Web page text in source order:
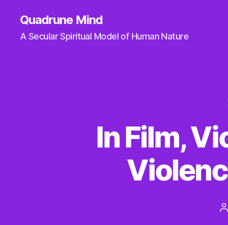
Quadrune Mind
A Secular Spiritual Model of Human Nature
In Film,